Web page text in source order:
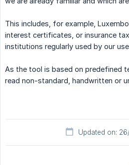
This includes, for example,
interest certificates, or insurance
institutions regularly used by our
As the tool is based on predefined
read non-standard, handwritten or
Updated on: